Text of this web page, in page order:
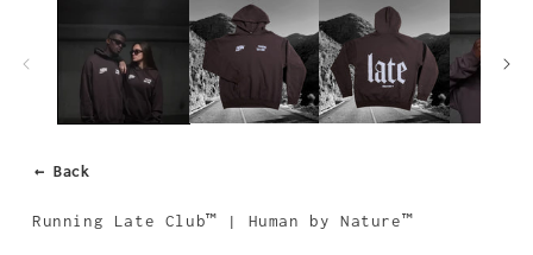
← Back
Running Late Club™ | Human by Nature™